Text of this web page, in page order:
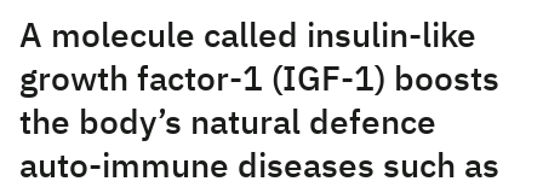
A molecule called insulin-like
growth factor-1 (IGF-1) boosts
the body’s natural defence
auto-immune diseases such as